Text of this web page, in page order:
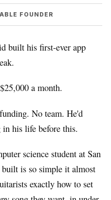
FOUNDER
built his first-ever app
a month.
No team. He'd
in his life before this.
science student at San
is so simple it almost
exactly how to set